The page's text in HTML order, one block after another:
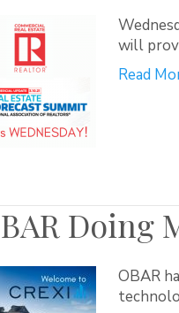
will
Read
Doing
OBAR